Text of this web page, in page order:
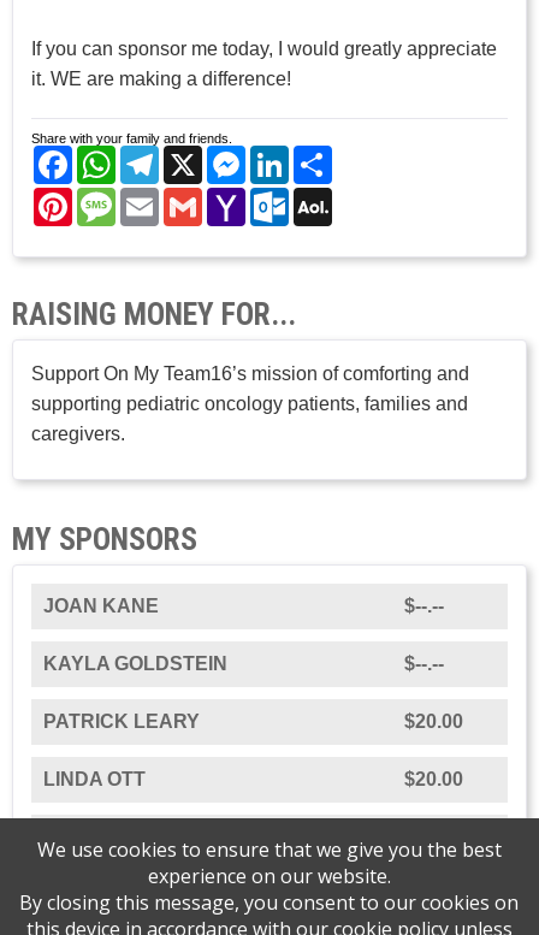
If you can sponsor me today, I would greatly appreciate
it. WE are making a difference!
Share with your family and friends.
FacebookWhatsAppTelegram
X Messenger
LinkedIn
PinterestMessage
EmailGmailYahoo
Mail
Outlook.com
RAISING MONEY FOR...
Support On My Team16’s mission of comforting and
supporting pediatric oncology patients, families and
caregivers.
MY SPONSORS
JOAN KANE $--.--
KAYLA GOLDSTEIN $--.--
PATRICK LEARY $20.00
LINDA OTT $20.00
We use cookies to ensure that we give you the best
experience on our website.
By closing this message, you consent to our cookies on
this device in accordance with ourcookie policyunless